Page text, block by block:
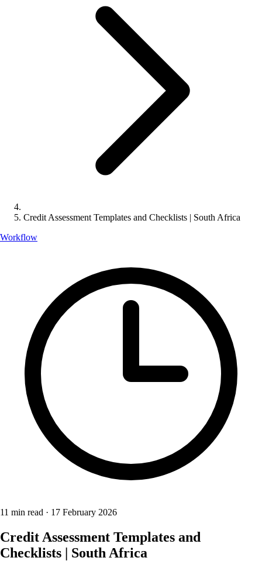
Credit Assessment Templates and Checklists | South Africa
Workflow
11 min read · 17 February 2026
Credit Assessment Templates and
Checklists | South Africa